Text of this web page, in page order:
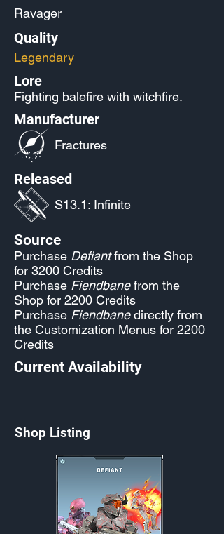
Ravager
Quality
Legendary
Lore
Fighting balefire with witchfire.
Manufacturer
Fractures
Released
S13.1: Infinite
Source
Purchase Defiantfrom the Shop
for 3200 Credits
Purchase Fiendbanefrom the
Shop for 2200 Credits
Purchase Fiendbanedirectly from
the Customization Menus for 2200
Credits
Current Availability
Shop Listing